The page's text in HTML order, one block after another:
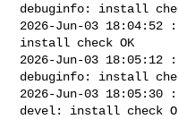
debuginfo: install
2026-Jun-03
install check OK
2026-Jun-03
debuginfo: install
2026-Jun-03
devel: install check